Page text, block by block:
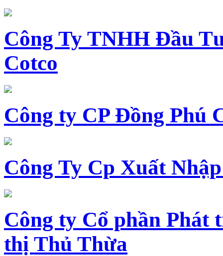
Công Ty TNHH Đầu
Cotco
Công ty CP Đồng Phú
Công Ty Cp Xuất
Công ty Cổ phần Phát
thị Thủ Thừa